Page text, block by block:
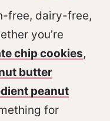
free, dairy-free,
you’re
chip cookies,
butter
peanut
for